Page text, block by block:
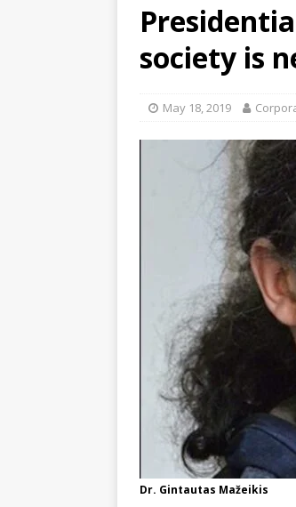
society is
May 18, 2019
Dr. Gintautas Mažeikis